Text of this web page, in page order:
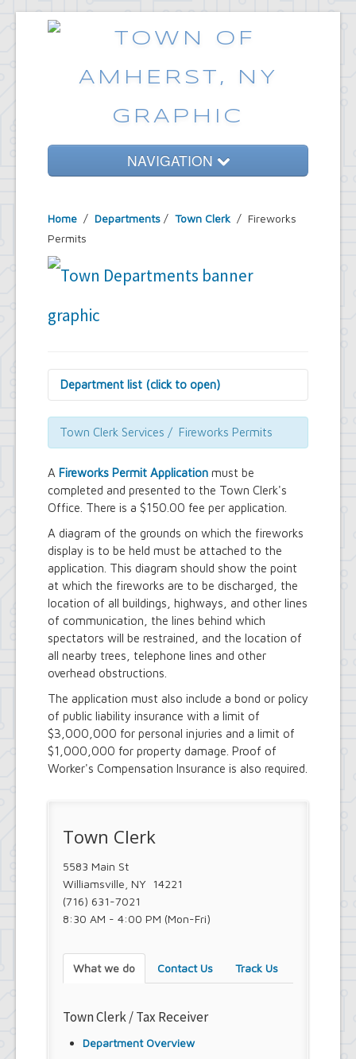
NAVIGATION
Government
Emergencies
Common Requests
Home / Departments / Town Clerk / Fireworks
Permits
Department list (click to open)
Assessor's Office
Attorney's Office
Building Department
Comptroller's Office
Contract Compliance & Administration
Councilmembers
Department of Information Technology
Economic Development
Emergency Services & Safety
Engineering Department
Finance Department
Highway Department
Human Resources
Office of the Supervisor
Planning Department
Police Department
Town Clerk
Town Court
Youth and Recreation Department
Town Clerk Services / Fireworks Permits
A Fireworks Permit Application must be
completed and presented to the Town Clerk's
Office. There is a $150.00 fee per application.
A diagram of the grounds on which the fireworks
display is to be held must be attached to the
application. This diagram should show the point
at which the fireworks are to be discharged, the
location of all buildings, highways, and other lines
of communication, the lines behind which
spectators will be restrained, and the location of
all nearby trees, telephone lines and other
overhead obstructions.
The application must also include a bond or policy
of public liability insurance with a limit of
$3,000,000 for personal injuries and a limit of
$1,000,000 for property damage. Proof of
Worker's Compensation Insurance is also required.
Town Clerk
5583 Main St
Williamsville, NY 14221
(716) 631-7021
8:30 AM - 4:00 PM (Mon-Fri)
What we do Contact Us Track Us
Town Clerk / Tax Receiver
Department Overview